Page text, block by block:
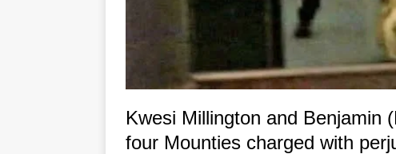
Kwesi Millington and Benjamin
four Mounties charged with